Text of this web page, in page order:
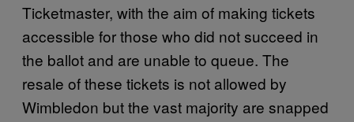
Ticketmaster, with the aim of making tickets
accessible for those who did not succeed in
the ballot and are unable to queue. The
resale of these tickets is not allowed by
Wimbledon but the vast majority are snapped